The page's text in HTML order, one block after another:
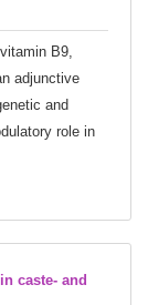
B9,
adjunctive
and
role in
caste- and